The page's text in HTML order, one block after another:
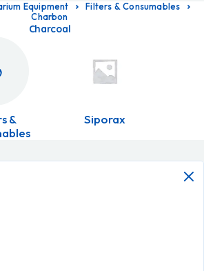
Equipment
Filters & Consumables
Charbon
Charcoal
&
Siporax